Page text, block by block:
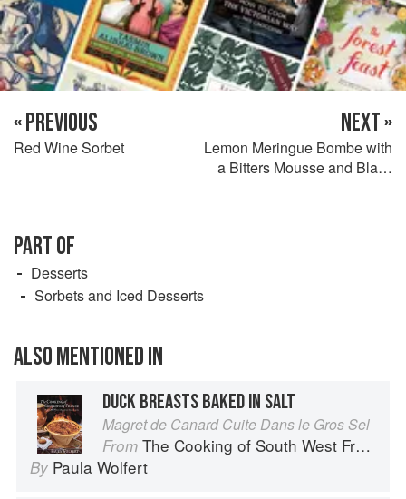
« PREVIOUS
Red Wine Sorbet
NEXT »
Lemon Meringue Bombe with
a Bitters Mousse and Black
PART OF
Desserts
Sorbets and Iced Desserts
ALSO MENTIONED IN
DUCK BREASTS BAKED IN SALT
Magret de Canard Cuite Dans le Gros Sel
From The Cooking of South West France
By Paula Wolfert